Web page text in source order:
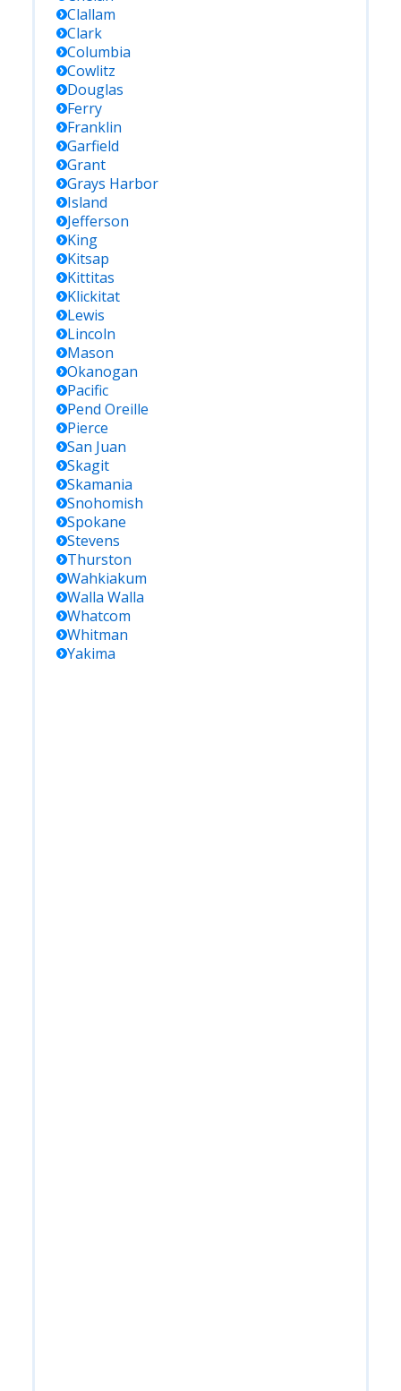
Clallam
Clark
Columbia
Cowlitz
Douglas
Ferry
Franklin
Garfield
Grant
Grays Harbor
Island
Jefferson
King
Kitsap
Kittitas
Klickitat
Lewis
Lincoln
Mason
Okanogan
Pacific
Pend Oreille
Pierce
San Juan
Skagit
Skamania
Snohomish
Spokane
Stevens
Thurston
Wahkiakum
Walla Walla
Whatcom
Whitman
Yakima